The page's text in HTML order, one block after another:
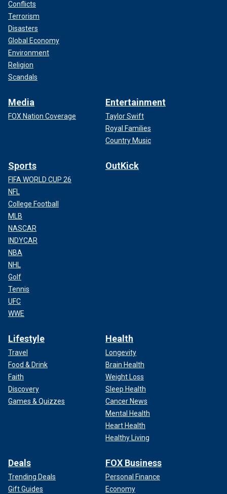
Conflicts
Terrorism
Disasters
Global Economy
Environment
Religion
Scandals
Media
FOX Nation Coverage
Entertainment
Taylor Swift
Royal Families
Country Music
Sports
FIFA WORLD CUP 26
NFL
College Football
MLB
NASCAR
INDYCAR
NBA
NHL
Golf
Tennis
UFC
WWE
OutKick
Lifestyle
Travel
Food & Drink
Faith
Discovery
Games & Quizzes
Health
Longevity
Brain Health
Weight Loss
Sleep Health
Cancer News
Mental Health
Heart Health
Healthy Living
Deals
Trending Deals
Gift Guides
FOX Business
Personal Finance
Economy